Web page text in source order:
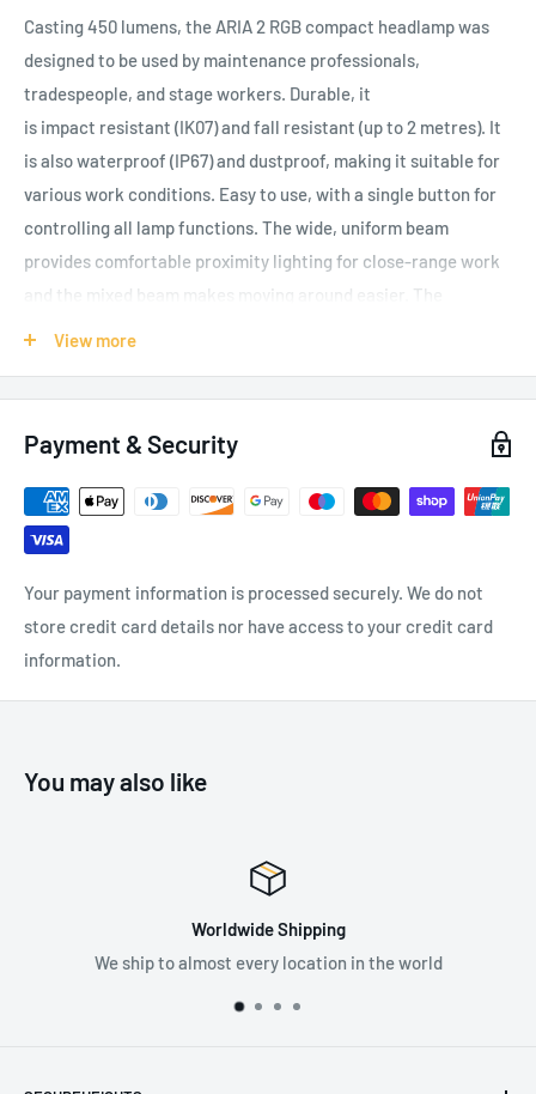
Casting 450 lumens, the ARIA 2 RGB compact headlamp was
designed to be used by maintenance professionals,
tradespeople, and stage workers. Durable, it
is impact resistant (IK07) and fall resistant (up to 2 metres). It
is also waterproof (IP67) and dustproof, making it suitable for
various work conditions. Easy to use, with a single button for
controlling all lamp functions. The wide, uniform beam
provides comfortable proximity lighting for close-range work
and the mixed beam makes moving around easier. The
the head, around the neck, and on different types of helmets,
using mounting plates that are available as accessories. ARIA
2 RGB comes with three AAA/LR03 standard batteries and is
also compatible with the CORE rechargeable battery (not
included), with its HYBRID CONCEPT design.
Three white lighting levels: MAX BURN TIME, STANDARD
(better power/burn time balance) and MAX POWER
LOCK function prevents the lamp from turning on during
transit or storage
View more
Payment & Security
Your payment information is processed securely. We do not
store credit card details nor have access to your credit card
information.
You may also like
Worldwide Shipping
We ship to almost every location in the world